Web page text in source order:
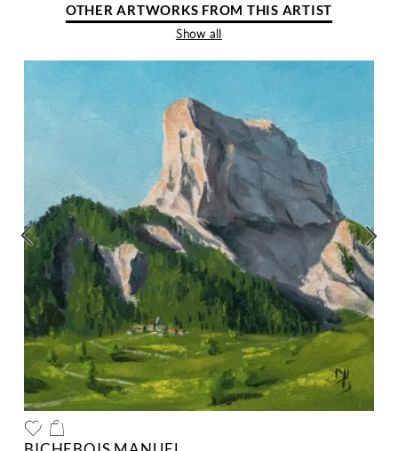
OTHER ARTWORKS FROM THIS ARTIST
Show all